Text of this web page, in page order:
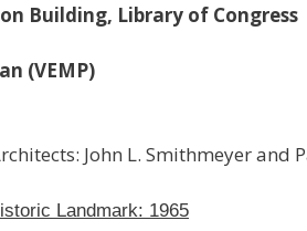
Building, Library of Congress
(VEMP)
John L. Smithmeyer and
Landmark: 1965